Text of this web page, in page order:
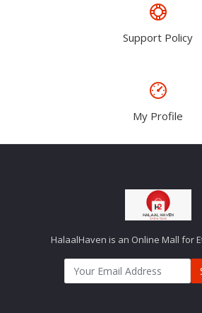
Support Policy
My Profile
HalaalHaven is an Online Mall for